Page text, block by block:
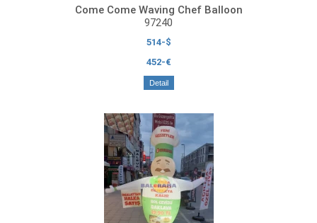
Come Come Waving Chef Balloon
97240
514-$
452-€
Detail